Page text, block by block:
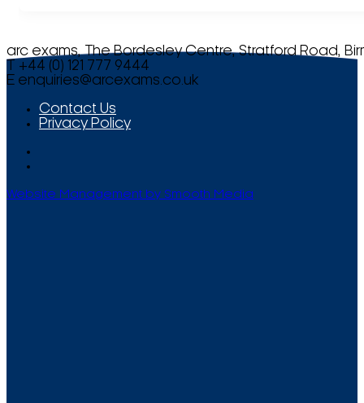
arc exams, The Bordesley Centre, Stratford Road,
T +44 (0) 121 777 9444
E enquiries@arcexams.co.uk
Contact Us
Privacy Policy
Website Management by Smooth Media